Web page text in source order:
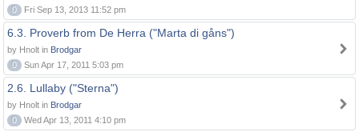
0
Fri Sep 13, 2013 11:52 pm
6.3. Proverb from De Herra ("Marta di gåns")
by Hnolt in Brodgar
0
Sun Apr 17, 2011 5:03 pm
2.6. Lullaby ("Sterna")
by Hnolt in Brodgar
0
Wed Apr 13, 2011 4:10 pm